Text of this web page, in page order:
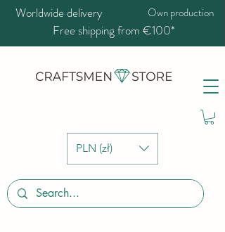
PLN (zł)
Worldwide delivery Own production
Free shipping from €100*